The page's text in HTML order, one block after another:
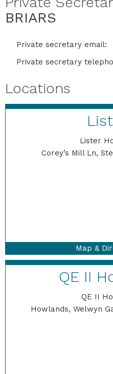
BRIARS
Private secretary email:
Private secretary
Locations
Lister
Corey’s Mill Ln,
Map &
QE II
QE II
Howlands, Welwyn